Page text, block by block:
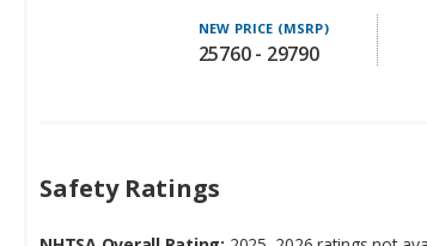
NHTSA Overall Rating: